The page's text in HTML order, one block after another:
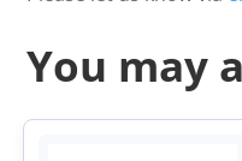
You may